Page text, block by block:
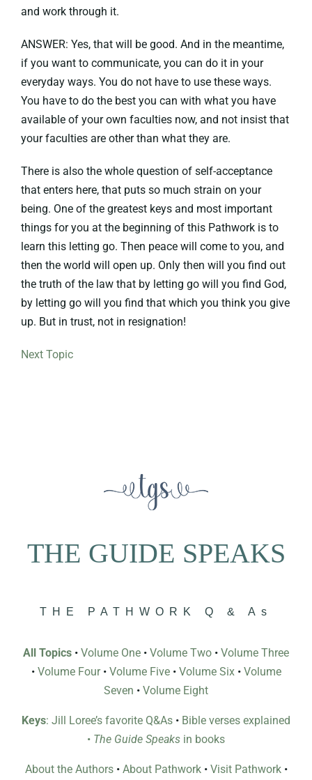
and work through it.
ANSWER: Yes, that will be good. And in the meantime,
if you want to communicate, you can do it in your
everyday ways. You do not have to use these ways.
You have to do the best you can with what you have
available of your own faculties now, and not insist that
your faculties are other than what they are.
There is also the whole question of self-acceptance
that enters here, that puts so much strain on your
being. One of the greatest keys and most important
things for you at the beginning of this Pathwork is to
learn this letting go. Then peace will come to you, and
then the world will open up. Only then will you find out
the truth of the law that by letting go will you find God,
by letting go will you find that which you think you give
up. But in trust, not in resignation!
Next Topic
THE GUIDE SPEAKS
THE PATHWORK Q & As
All Topics • Volume One • Volume Two • Volume Three
• Volume Four• Volume Five• Volume Six• Volume
Seven • Volume Eight
Keys: Jill Loree’s favorite Q&As • Bible verses explained
• The Guide Speaks in books
About the Authors• About Pathwork• Visit Pathwork•